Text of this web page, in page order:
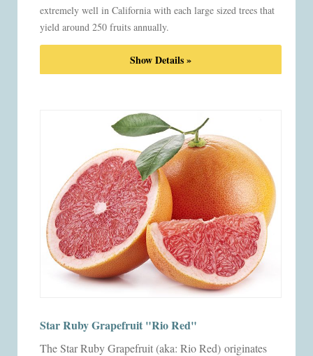
extremely well in California with each large sized trees that
yield around 250 fruits annually.
Show Details »
Star Ruby Grapefruit "Rio Red"
The Star Ruby Grapefruit (aka: Rio Red) originates